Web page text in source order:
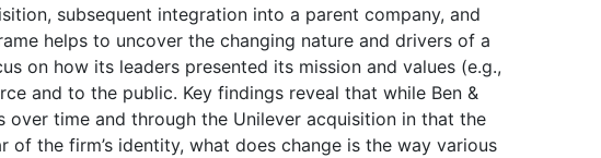
subsequent integration into a parent company, and
helps to uncover the changing nature and drivers of a
on how its leaders presented its mission and values (e.g.,
and to the public. Key findings reveal that while Ben &
over time and through the Unilever acquisition in that the
of the firm’s identity, what does change is the way various